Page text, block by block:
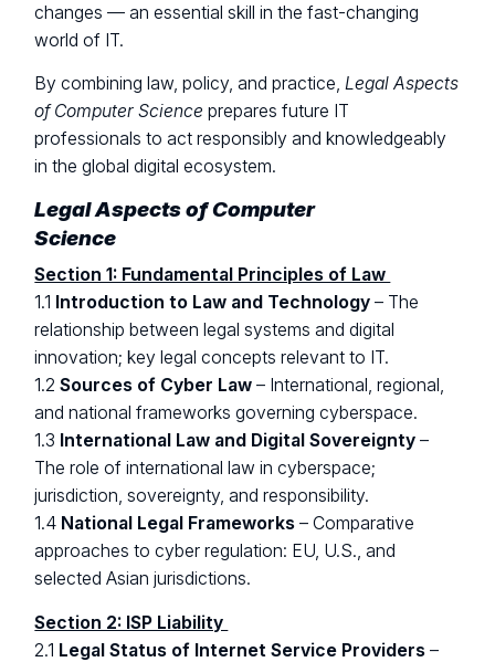
changes — an essential skill in the fast-changing
world of IT.
By combining law, policy, and practice,Legal Aspects
of Computer Science prepares future IT
professionals to act responsibly and knowledgeably
in the global digital ecosystem.
Legal Aspects of Computer
Science
Section 1: Fundamental Principles of Law
1.1 Introduction to Law and Technology – The
relationship between legal systems and digital
innovation; key legal concepts relevant to IT.
1.2Sources of Cyber Law – International, regional,
and national frameworks governing cyberspace.
1.3 International Law and Digital Sovereignty –
The role of international law in cyberspace;
jurisdiction, sovereignty, and responsibility.
1.4 National Legal Frameworks – Comparative
approaches to cyber regulation: EU, U.S., and
selected Asian jurisdictions.
Section 2: ISP Liability
2.1 Legal Status of Internet Service Providers –